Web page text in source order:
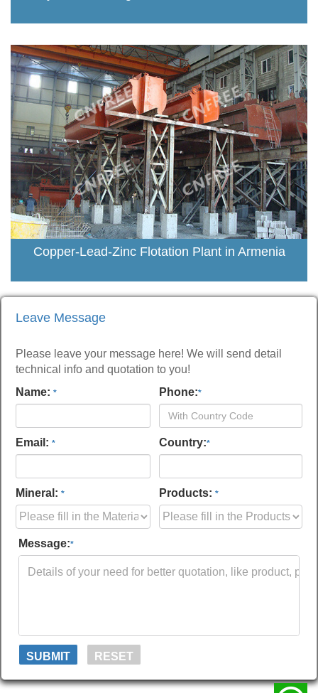
Copper-Lead-Zinc Flotation Plant in Armenia
Leave Message
Please leave your message here! We will send detail
technical info and quotation to you!
Name: * Phone:*
Email: * Country:*
Mineral: * Products: *
Message:*